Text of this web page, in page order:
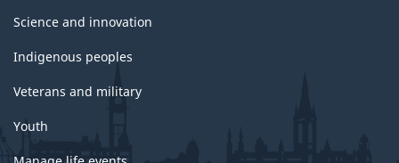
Science and innovation
Indigenous peoples
Veterans and military
Youth